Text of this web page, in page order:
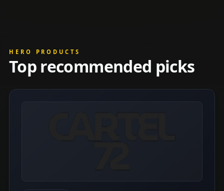
HERO PRODUCTS
Top recommended picks